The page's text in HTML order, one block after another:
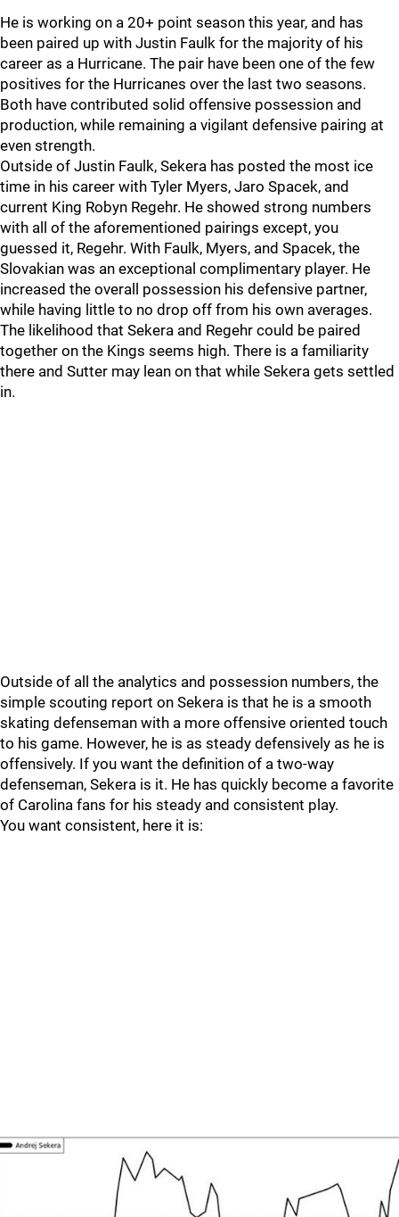
He is working on a 20+ point season this year, and has
been paired up with Justin Faulk for the majority of his
career as a Hurricane. The pair have been one of the few
positives for the Hurricanes over the last two seasons.
Both have contributed solid offensive possession and
production, while remaining a vigilant defensive pairing at
even strength.
Outside of Justin Faulk, Sekera has posted the most ice
time in his career with Tyler Myers, Jaro Spacek, and
current King Robyn Regehr. He showed strong numbers
with all of the aforementioned pairings except, you
guessed it, Regehr. With Faulk, Myers, and Spacek, the
Slovakian was an exceptional complimentary player. He
increased the overall possession his defensive partner,
while having little to no drop off from his own averages.
The likelihood that Sekera and Regehr could be paired
together on the Kings seems high. There is a familiarity
there and Sutter may lean on that while Sekera gets settled
in.
Outside of all the analytics and possession numbers, the
simple scouting report on Sekera is that he is a smooth
skating defenseman with a more offensive oriented touch
to his game. However, he is as steady defensively as he is
offensively. If you want the definition of a two-way
defenseman, Sekera is it. He has quickly become a favorite
of Carolina fans for his steady and consistent play.
You want consistent, here it is: